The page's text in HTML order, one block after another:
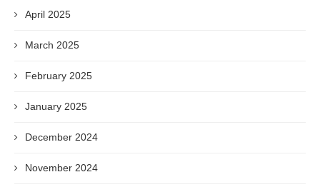
April 2025
March 2025
February 2025
January 2025
December 2024
November 2024